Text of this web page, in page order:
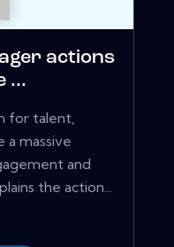
actions
...
for talent,
a massive
and
the action...